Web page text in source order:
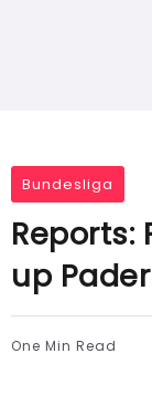
Bundesliga
Reports:
up
One Min Read